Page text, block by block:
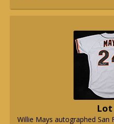
Lot
Willie Mays autographed San